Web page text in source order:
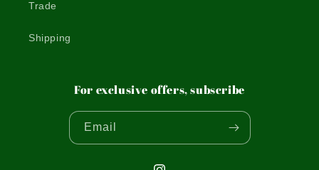
Trade
Shipping
For exclusive offers, subscribe
Email